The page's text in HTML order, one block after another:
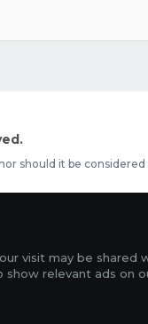
should it be
visit may be shared
relevant ads on